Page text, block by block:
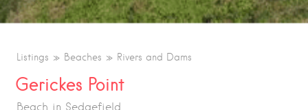
Listings Beaches Rivers and Dams
Gerickes Point
Beach in Sedgefield